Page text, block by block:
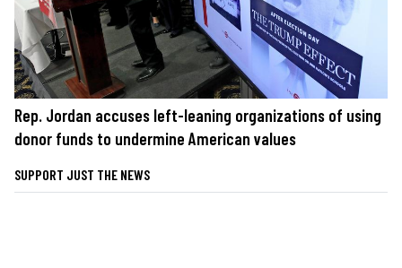
Rep. Jordan accuses left-leaning organizations of using
donor funds to undermine American values
SUPPORT JUST THE NEWS